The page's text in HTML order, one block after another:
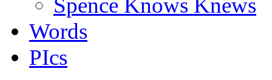
Spence Knows Knews
Words
PIcs